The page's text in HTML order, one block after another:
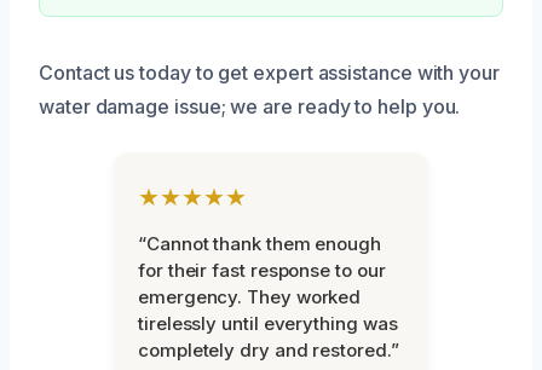
Contact us today to get expert assistance with your
water damage issue; we are ready to help you.
★★★★★
“Cannot thank them enough
for their fast response to our
emergency. They worked
tirelessly until everything was
completely dry and restored.”